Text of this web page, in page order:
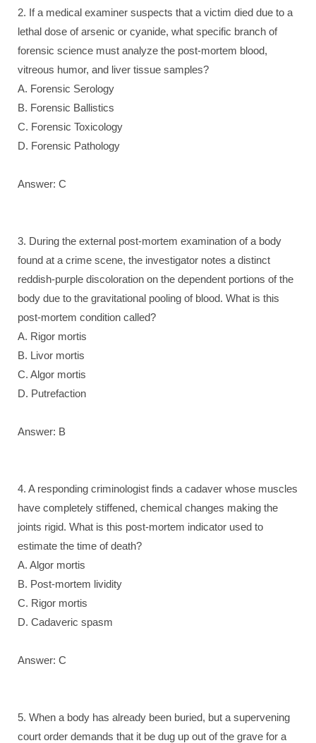
2. If a medical examiner suspects that a victim died due to a
lethal dose of arsenic or cyanide, what specific branch of
forensic science must analyze the post-mortem blood,
vitreous humor, and liver tissue samples?
A. Forensic Serology
B. Forensic Ballistics
C. Forensic Toxicology
D. Forensic Pathology
Answer: C
3. During the external post-mortem examination of a body
found at a crime scene, the investigator notes a distinct
reddish-purple discoloration on the dependent portions of the
body due to the gravitational pooling of blood. What is this
post-mortem condition called?
A. Rigor mortis
B. Livor mortis
C. Algor mortis
D. Putrefaction
Answer: B
4. A responding criminologist finds a cadaver whose muscles
have completely stiffened, chemical changes making the
joints rigid. What is this post-mortem indicator used to
estimate the time of death?
A. Algor mortis
B. Post-mortem lividity
C. Rigor mortis
D. Cadaveric spasm
Answer: C
5. When a body has already been buried, but a supervening
court order demands that it be dug up out of the grave for a